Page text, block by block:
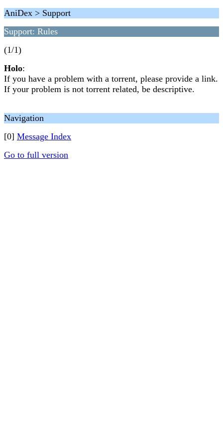
AniDex > Support
Support: Rules
(1/1)
Holo:
If you have a problem with a torrent, please provide a link.
If your problem is not torrent related, be descriptive.
Navigation
[0] Message Index
Go to full version